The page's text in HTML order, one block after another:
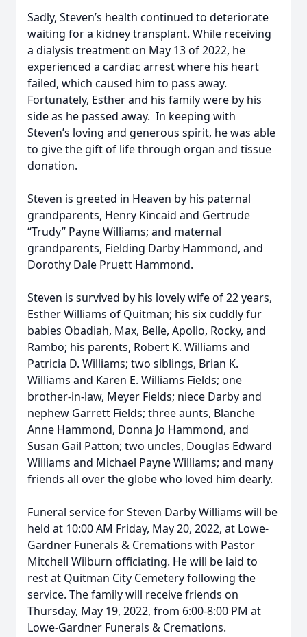
Sadly, Steven’s health continued to deteriorate
waiting for a kidney transplant. While receiving
a dialysis treatment on May 13 of 2022, he
experienced a cardiac arrest where his heart
failed, which caused him to pass away.
Fortunately, Esther and his family were by his
side as he passed away. In keeping with
Steven’s loving and generous spirit, he was able
to give the gift of life through organ and tissue
donation.
Steven is greeted in Heaven by his paternal
grandparents, Henry Kincaid and Gertrude
“Trudy” Payne Williams; and maternal
grandparents, Fielding Darby Hammond, and
Dorothy Dale Pruett Hammond.
Steven is survived by his lovely wife of 22 years,
Esther Williams of Quitman; his six cuddly fur
babies Obadiah, Max, Belle, Apollo, Rocky, and
Rambo; his parents, Robert K. Williams and
Patricia D. Williams; two siblings, Brian K.
Williams and Karen E. Williams Fields; one
brother-in-law, Meyer Fields; niece Darby and
nephew Garrett Fields; three aunts, Blanche
Anne Hammond, Donna Jo Hammond, and
Susan Gail Patton; two uncles, Douglas Edward
Williams and Michael Payne Williams; and many
friends all over the globe who loved him dearly.
Funeral service for Steven Darby Williams will be
held at 10:00 AM Friday, May 20, 2022, at Lowe-
Gardner Funerals & Cremations with Pastor
Mitchell Wilburn officiating. He will be laid to
rest at Quitman City Cemetery following the
service. The family will receive friends on
Thursday, May 19, 2022, from 6:00-8:00 PM at
Lowe-Gardner Funerals & Cremations.